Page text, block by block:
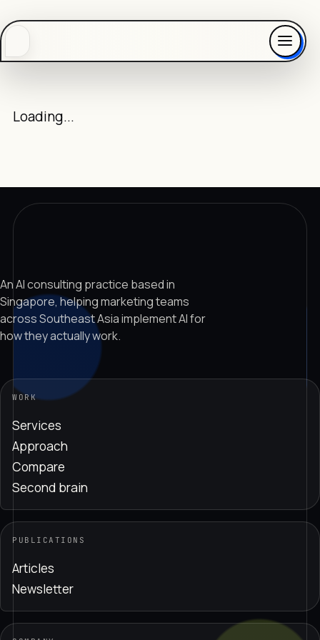
Loading...
An AI consulting practice based in
Singapore, helping marketing teams
across Southeast Asia implement AI for
how they actually work.
WORK
Services
Approach
Compare
Second brain
PUBLICATIONS
Articles
Newsletter